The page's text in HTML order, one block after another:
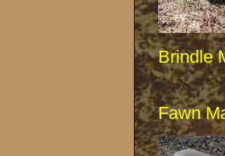
Brindle
Fawn